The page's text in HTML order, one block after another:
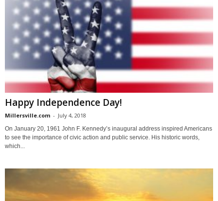
Happy Independence Day!
Millersville.com - July 4, 2018
On January 20, 1961 John F. Kennedy’s inaugural address inspired Americans
to see the importance of civic action and public service. His historic words,
which...